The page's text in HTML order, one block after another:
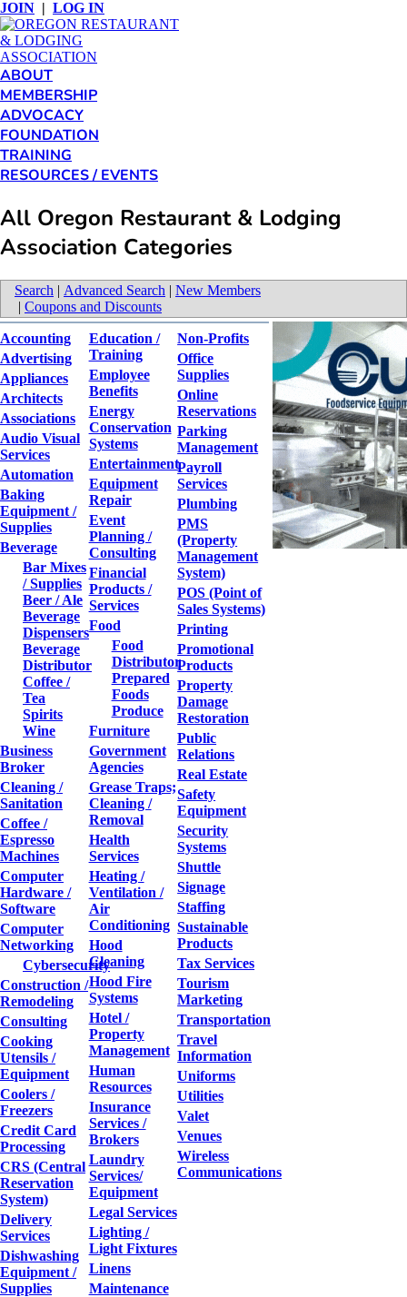
JOIN | LOG IN
ABOUT
MEMBERSHIP
ADVOCACY
FOUNDATION
TRAINING
RESOURCES / EVENTS
All Oregon Restaurant & Lodging
Association Categories
Search | Advanced Search | New Members
| Coupons and Discounts
Accounting
Advertising
Appliances
Architects
Associations
Audio Visual
Services
Automation
Baking
Equipment /
Supplies
Beverage
Bar Mixes
/ Supplies
Beer / Ale
Beverage
Dispensers
Beverage
Distributor
Coffee /
Tea
Spirits
Wine
Business
Broker
Cleaning /
Sanitation
Coffee /
Espresso
Machines
Computer
Hardware /
Software
Computer
Networking
Cybersecurity
Construction /
Remodeling
Consulting
Cooking
Utensils /
Equipment
Coolers /
Freezers
Credit Card
Processing
CRS (Central
Reservation
System)
Delivery
Services
Dishwashing
Equipment /
Supplies
Education /
Training
Employee
Benefits
Energy
Conservation
Systems
Entertainment
Equipment
Repair
Event
Planning /
Consulting
Financial
Products /
Services
Food
Food
Distributor
Prepared
Foods
Produce
Furniture
Government
Agencies
Grease Traps;
Cleaning /
Removal
Health
Services
Heating /
Ventilation /
Air
Conditioning
Hood
Cleaning
Hood Fire
Systems
Hotel /
Property
Management
Human
Resources
Insurance
Services /
Brokers
Laundry
Services/
Equipment
Legal Services
Lighting /
Light Fixtures
Linens
Maintenance
Non-Profits
Office
Supplies
Online
Reservations
Parking
Management
Payroll
Services
Plumbing
PMS
(Property
Management
System)
POS (Point of
Sales Systems)
Printing
Promotional
Products
Property
Damage
Restoration
Public
Relations
Real Estate
Safety
Equipment
Security
Systems
Shuttle
Signage
Staffing
Sustainable
Products
Tax Services
Tourism
Marketing
Transportation
Travel
Information
Uniforms
Utilities
Valet
Venues
Wireless
Communications